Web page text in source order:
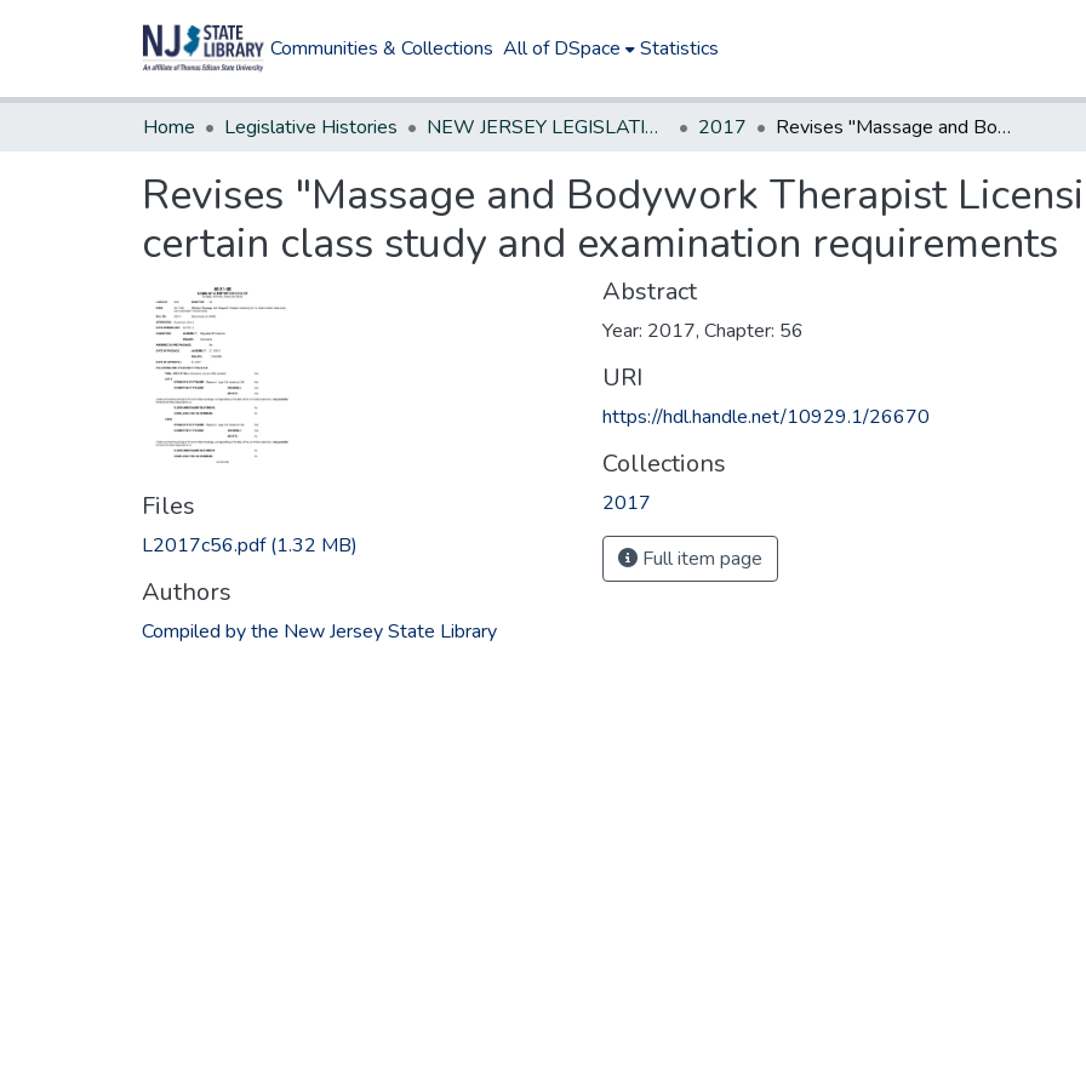
Communities & Collections All of DSpace Statistics
Home Legislative Histories NEW JERSEY LEGISLATIVE HISTORIES 2017 Revises "Massage and Bodywork Therapist Licensing Act" to require certain class study and examination requirements
Revises "Massage and Bodywork Therapist
certain class study and examination requirements
Files
L2017c56.pdf(1.32 MB)
Authors
Compiled by the New Jersey State Library
Abstract
Year: 2017, Chapter: 56
URI
https://hdl.handle.net/10929.1/26670
Collections
2017
Full item page